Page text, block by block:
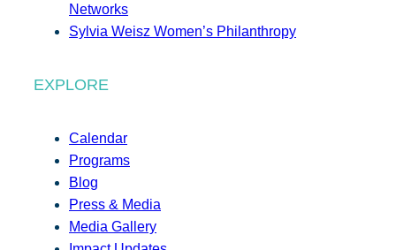
Networks
Sylvia Weisz Women’s Philanthropy
EXPLORE
Calendar
Programs
Blog
Press & Media
Media Gallery